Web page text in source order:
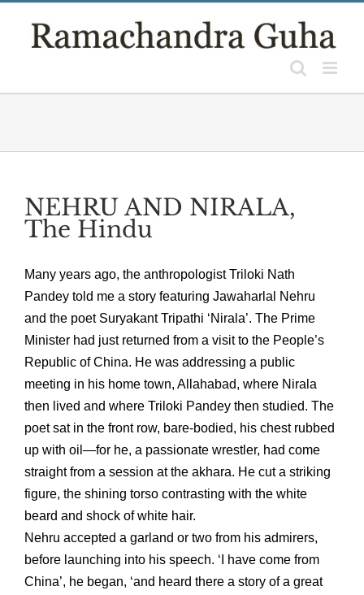
NEHRU AND NIRALA,
The Hindu
Many years ago, the anthropologist Triloki Nath
Pandey told me a story featuring Jawaharlal Nehru
and the poet Suryakant Tripathi ‘Nirala’. The Prime
Minister had just returned from a visit to the People’s
Republic of China. He was addressing a public
meeting in his home town, Allahabad, where Nirala
then lived and where Triloki Pandey then studied. The
poet sat in the front row, bare-bodied, his chest rubbed
up with oil—for he, a passionate wrestler, had come
straight from a session at the akhara. He cut a striking
figure, the shining torso contrasting with the white
beard and shock of white hair.
Nehru accepted a garland or two from his admirers,
before launching into his speech. ‘I have come from
China’, he began, ‘and heard there a story of a great